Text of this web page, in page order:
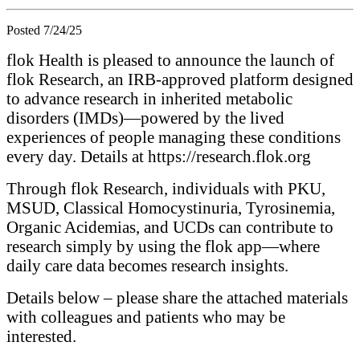
Posted 7/24/25
flok Health is pleased to announce the launch of
flok Research, an IRB-approved platform designed
to advance research in inherited metabolic
disorders (IMDs)—powered by the lived
experiences of people managing these conditions
every day. Details at https://research.flok.org
Through flok Research, individuals with PKU,
MSUD, Classical Homocystinuria, Tyrosinemia,
Organic Acidemias, and UCDs can contribute to
research simply by using the flok app—where
daily care data becomes research insights.
Details below – please share the attached materials
with colleagues and patients who may be
interested.